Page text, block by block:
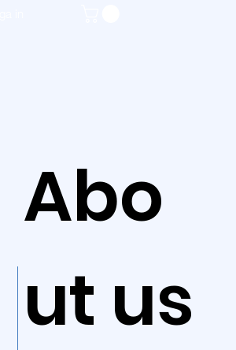
Abo
ut us